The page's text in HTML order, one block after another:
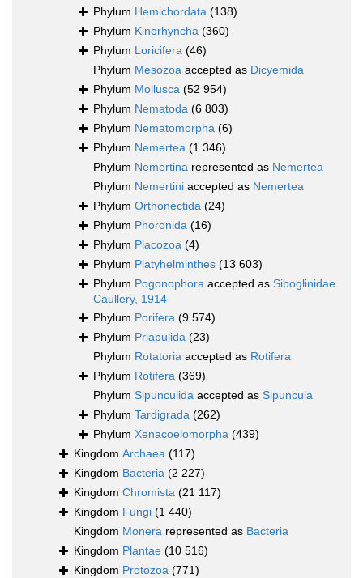
Phylum Hemichordata (138)
Phylum Kinorhyncha (360)
Phylum Loricifera (46)
Phylum Mesozoa accepted as Dicyemida
Phylum Mollusca (52 954)
Phylum Nematoda (6 803)
Phylum Nematomorpha (6)
Phylum Nemertea (1 346)
Phylum Nemertina represented as Nemertea
Phylum Nemertini accepted as Nemertea
Phylum Orthonectida (24)
Phylum Phoronida (16)
Phylum Placozoa (4)
Phylum Platyhelminthes (13 603)
Phylum Pogonophora accepted as Siboglinidae
Caullery, 1914
Phylum Porifera (9 574)
Phylum Priapulida (23)
Phylum Rotatoria accepted as Rotifera
Phylum Rotifera (369)
Phylum Sipunculida accepted as Sipuncula
Phylum Tardigrada (262)
Phylum Xenacoelomorpha (439)
Kingdom Archaea (117)
Kingdom Bacteria (2 227)
Kingdom Chromista (21 117)
Kingdom Fungi (1 440)
Kingdom Monera represented as Bacteria
Kingdom Plantae (10 516)
Kingdom Protozoa (771)